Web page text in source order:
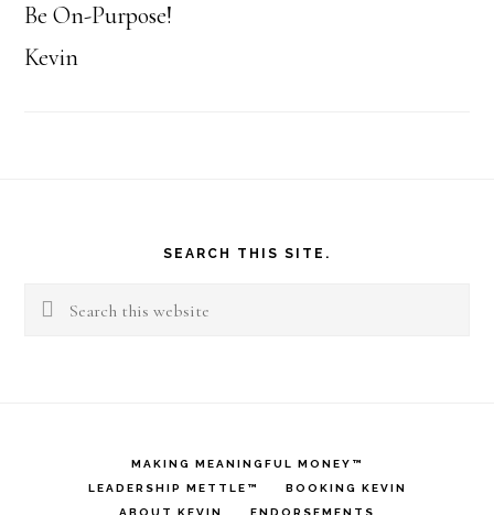
Be On-Purpose!
Kevin
SEARCH THIS SITE.
Search
MAKING MEANINGFUL MONEY™
LEADERSHIP METTLE™
BOOKING KEVIN
ABOUT KEVIN
ENDORSEMENTS